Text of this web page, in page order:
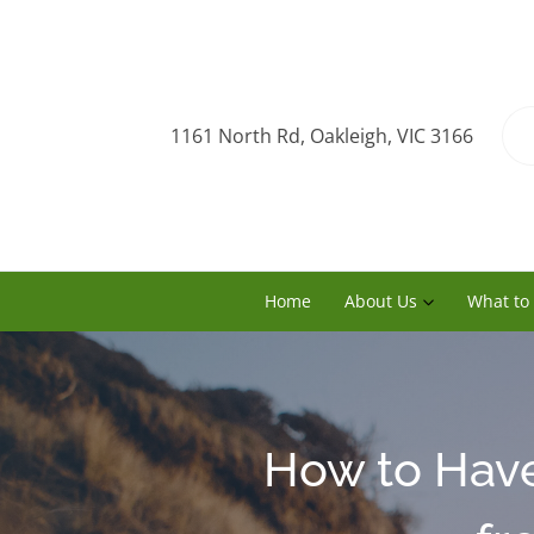
1161 North Rd, Oakleigh, VIC 3166
Home About Us What to
How to